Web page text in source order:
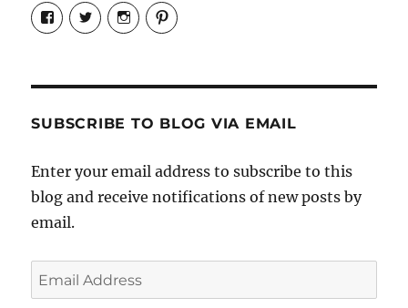
View
Candrels-
Crafts-
Characters-
on
View
@AndreaCoventry’s
profile
View
candrelsccc’s
profile
View
andreacoventry’s
profile
SUBSCRIBE TO BLOG VIA EMAIL
Enter your email address to subscribe to this
blog and receive notifications of new posts by
email.
Email
Address